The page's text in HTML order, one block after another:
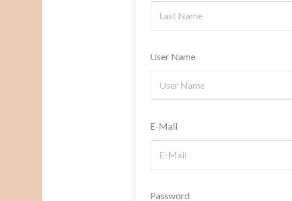
User Name
E-Mail
Password